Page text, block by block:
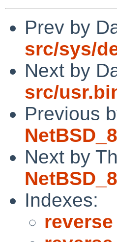
Prev by
src/sys/
Next by
src/
Previous
Next by
Indexes:
reverse